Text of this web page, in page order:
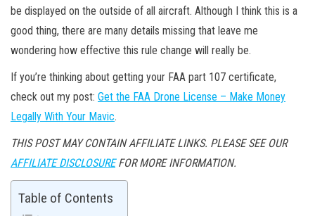
be displayed on the outside of all aircraft. Although I think this is a
good thing, there are many details missing that leave me
wondering how effective this rule change will really be.
If you’re thinking about getting your FAA part 107 certificate,
check out my post: Get the FAA Drone License – Make Money
Legally With Your Mavic.
THIS POST MAY CONTAIN AFFILIATE LINKS. PLEASE SEE OUR
AFFILIATE DISCLOSUREFOR MORE INFORMATION.
Table of Contents